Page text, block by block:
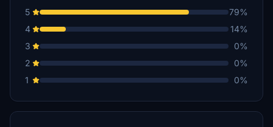
5
79%
4
14%
3
0%
2
0%
1
0%